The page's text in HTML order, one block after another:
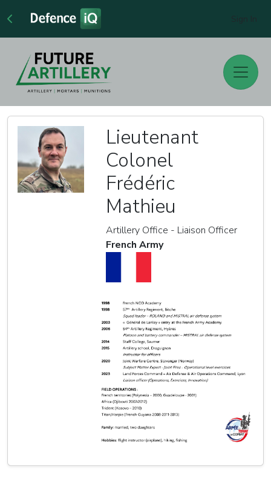
Lieutenant
Colonel
Frédéric
Mathieu
Artillery Office - Liaison Officer
French Army